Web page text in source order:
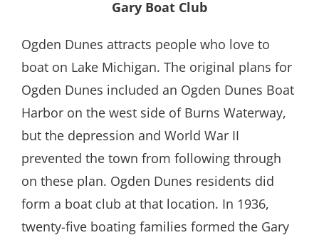
Gary Boat Club
Ogden Dunes attracts people who love to
boat on Lake Michigan. The original plans for
Ogden Dunes included an Ogden Dunes Boat
Harbor on the west side of Burns Waterway,
but the depression and World War II
prevented the town from following through
on these plan. Ogden Dunes residents did
form a boat club at that location. In 1936,
twenty-five boating families formed the Gary